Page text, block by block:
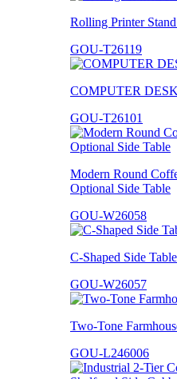
Rolling Printer
GOU-T26119
COMPUTER DESK
GOU-T26101
Modern Round
Optional Side Table
GOU-W26058
C-Shaped Side
GOU-W26057
Two-Tone
GOU-L246006